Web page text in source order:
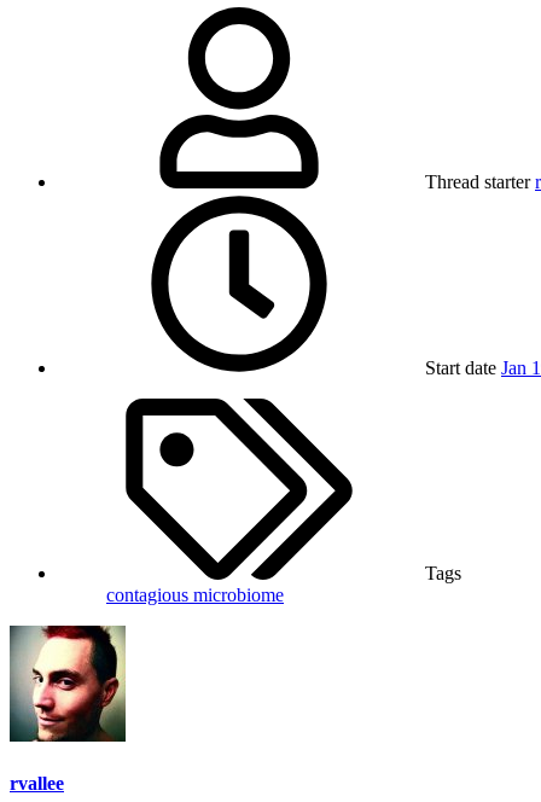
Thread starter
Start date Jan
Tags
contagious microbiome
rvallee